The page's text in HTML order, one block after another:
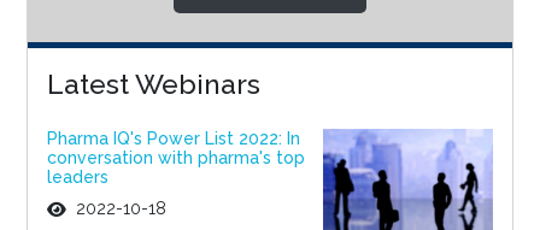
Latest Webinars
Pharma IQ's Power List 2022: In
conversation with pharma's top
leaders
2022-10-18